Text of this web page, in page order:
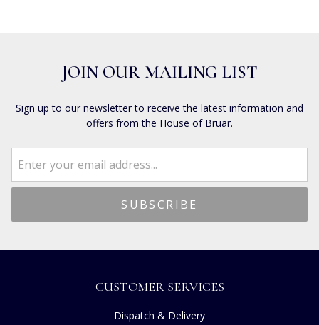
JOIN OUR MAILING LIST
Sign up to our newsletter to receive the latest information and
offers from the House of Bruar.
CUSTOMER SERVICES
Dispatch & Delivery